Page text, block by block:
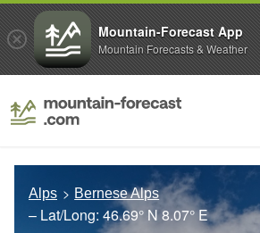
Alps Bernese Alps
– Lat/Long: 46.69° N8.07° E
Mountain-Forecast App
Mountain Forecasts & Weather